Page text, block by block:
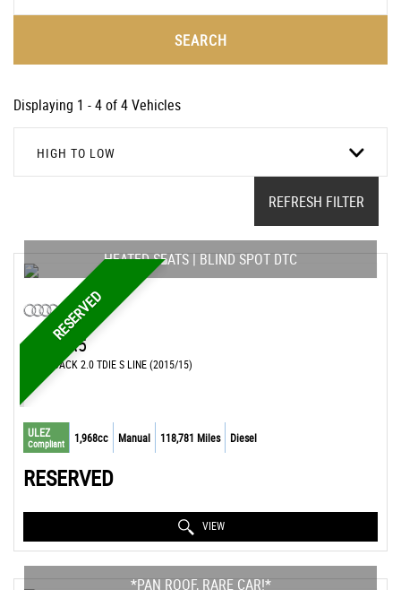
SEARCH
Displaying 1 - 4 of 4 Vehicles
HIGH TO LOW
REFRESH FILTER
RESERVED
HEATED SEATS | BLIND SPOT DTC
AUDIA5
HATCHBACK 2.0 TDIE S LINE (2015/15)
ULEZ
Compliant 1,968cc Manual 118,781 Miles Diesel
RESERVED
VIEW
*PAN ROOF, RARE CAR!*